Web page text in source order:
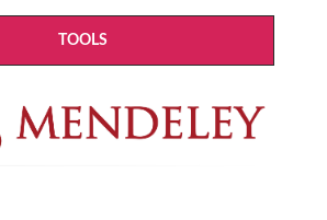
TOOLS